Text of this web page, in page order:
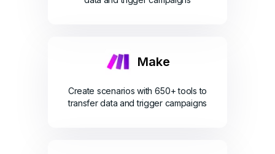
Make
Create scenarios with 650+ tools to
transfer data and trigger campaigns